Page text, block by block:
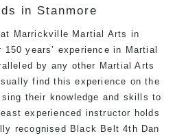
in Stanmore
Marrickville Martial Arts in
150 years’ experience in Martial
by any other Martial Arts
find this experience on the
their knowledge and skills to
experienced instructor holds
recognised Black Belt 4th Dan